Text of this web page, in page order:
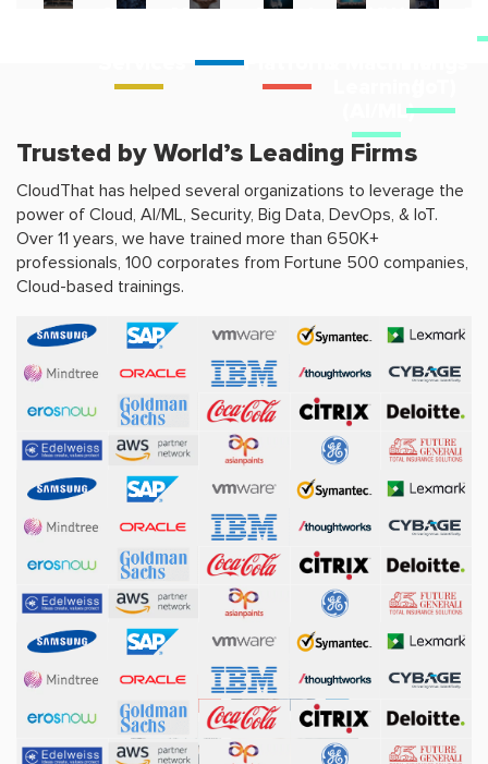
Amazon MicrosoftGoogle
Artificial
(AI/ML)
Internet
Trusted by World’s Leading Firms
CloudThat has helped several organizations to leverage the
power of Cloud, AI/ML, Security, Big Data, DevOps, & IoT.
Over 11 years, we have trained more than 650K+
professionals, 100 corporates from Fortune 500 companies,
Cloud-based trainings.